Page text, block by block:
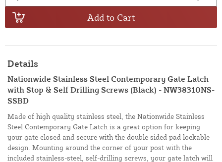
Add to Cart
Details
Nationwide Stainless Steel Contemporary Gate Latch
with Stop & Self Drilling Screws (Black) - NW38310NS-
SSBD
Made of high quality stainless steel, the Nationwide Stainless
Steel Contemporary Gate Latch is a great option for keeping
your gate closed and secure with the double sided pad lockable
design. Mounting around the corner of your post with the
included stainless-steel, self-drilling screws, your gate latch will